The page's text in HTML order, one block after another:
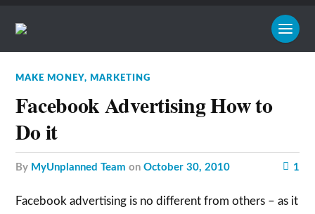
MAKE MONEY, MARKETING
Facebook Advertising How to
Do it
by MyUnplanned Team onOctober 30, 2010 1
Facebook advertising is no different from others – as it